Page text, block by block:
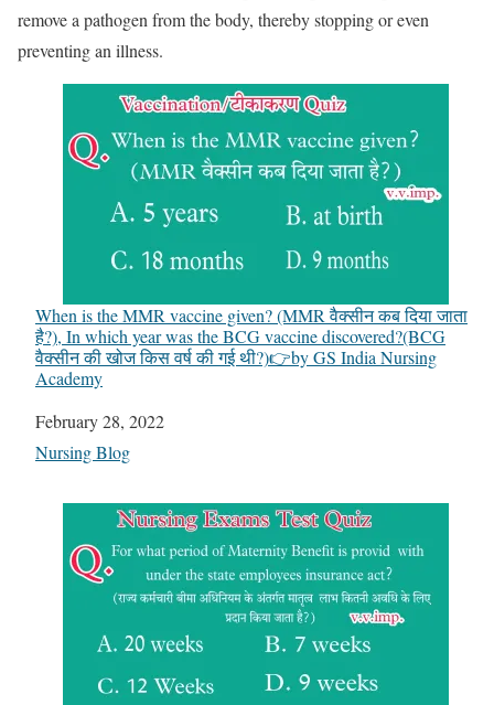
remove a pathogen from the body, thereby stopping or even
preventing an illness.
When is the MMR vaccine given? (MMR वैक्सीन कब दिया जाता
है?), In which year was the BCG vaccine discovered?(BCG
वैक्सीन की खोज किस वर्ष की गई थी?)👉by GS India Nursing
Academy
Date
February 28, 2022
In relation to
Nursing Blog